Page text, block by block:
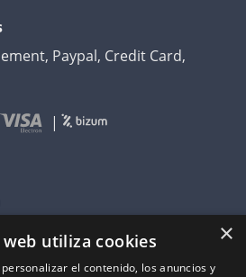
Paypal, Credit Card,
×
web utiliza cookies
el contenido, los anuncios y